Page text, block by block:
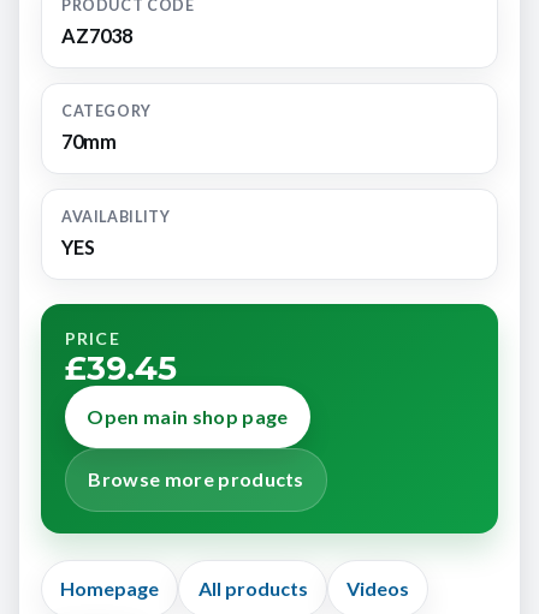
PRODUCT CODE
AZ7038
CATEGORY
70mm
AVAILABILITY
YES
PRICE
£39.45
Open main shop page
Browse more products
Homepage All products Videos